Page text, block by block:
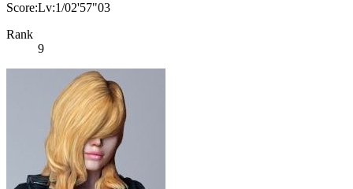
Score:Lv:1/02'57"03
Rank
9